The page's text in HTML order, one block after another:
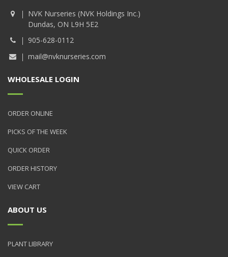
NVK Nurseries (NVK Holdings Inc.)
Dundas, ON L9H 5E2
905-628-0112
mail@nvknurseries.com
WHOLESALE LOGIN
ORDER ONLINE
PICKS OF THE WEEK
QUICK ORDER
ORDER HISTORY
VIEW CART
ABOUT US
PLANT LIBRARY